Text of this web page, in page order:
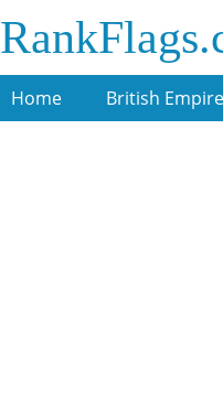
Home British Empire